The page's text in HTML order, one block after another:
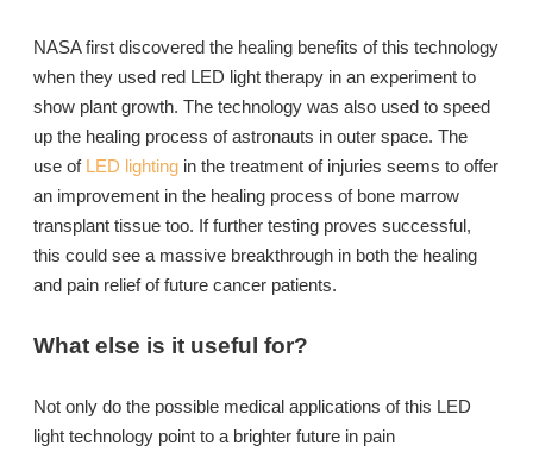
NASA first discovered the healing benefits of this technology
when they used red LED light therapy in an experiment to
show plant growth. The technology was also used to speed
up the healing process of astronauts in outer space. The
use of LED lighting in the treatment of injuries seems to offer
an improvement in the healing process of bone marrow
transplant tissue too. If further testing proves successful,
this could see a massive breakthrough in both the healing
and pain relief of future cancer patients.
What else is it useful for?
Not only do the possible medical applications of this LED
light technology point to a brighter future in pain